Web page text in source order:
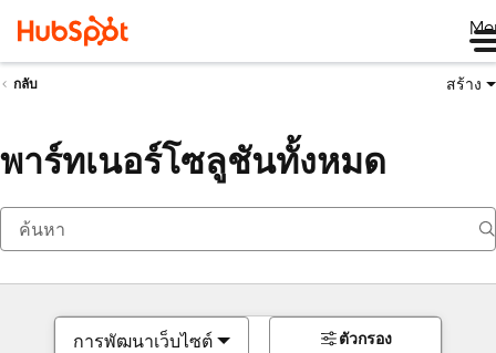
กลับ สร้าง
พาร์ทเนอร์โซลูชันทั้งหมด
การพัฒนาเว็บไซต์ ตัวกรอง